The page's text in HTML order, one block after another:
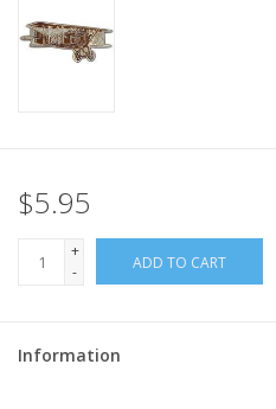
Store Location
$5.95
+
-
ADD TO CART
Information